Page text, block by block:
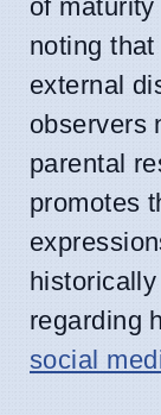
of
noting
external
observers
parental
promotes
regarding
social